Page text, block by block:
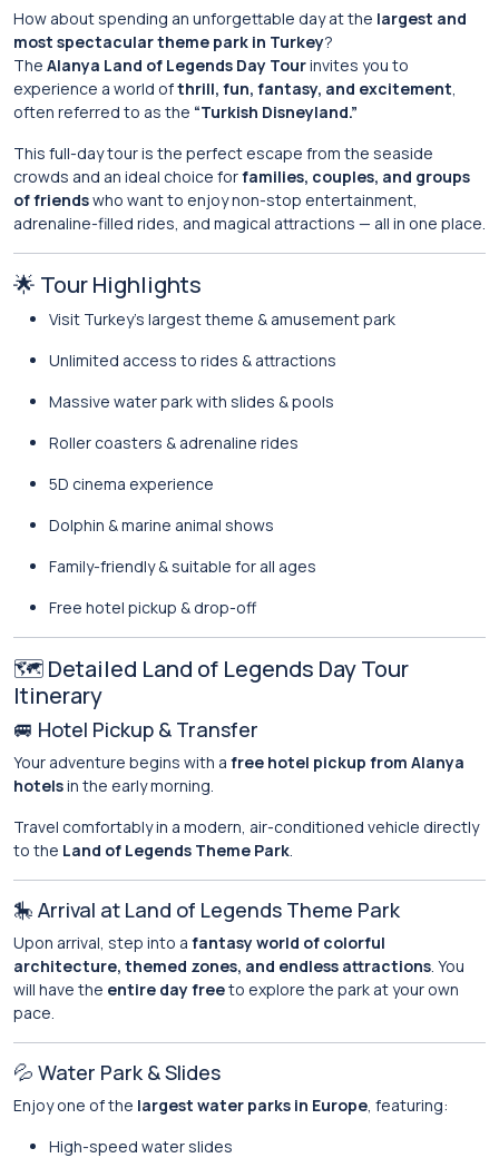
How about spending an unforgettable day at the largest and
most spectacular theme park in Turkey?
The Alanya Land of Legends Day Tourinvites you to
experience a world ofthrill, fun, fantasy, and excitement,
often referred to as the “Turkish Disneyland.”
This full-day tour is the perfect escape from the seaside
crowds and an ideal choice forfamilies, couples, and groups
of friendswho want to enjoy non-stop entertainment,
adrenaline-filled rides, and magical attractions — all in one place.
🌟 Tour Highlights
Visit Turkey’s largest theme & amusement park
Unlimited access to rides & attractions
Massive water park with slides & pools
Roller coasters & adrenaline rides
5D cinema experience
Dolphin & marine animal shows
Family-friendly & suitable for all ages
Free hotel pickup & drop-off
🗺️ Detailed Land of Legends Day Tour
Itinerary
🚐 Hotel Pickup & Transfer
Your adventure begins with a free hotel pickup from Alanya
hotelsin the early morning.
Travel comfortably in a modern, air-conditioned vehicle directly
to the Land of Legends Theme Park.
🎠 Arrival at Land of Legends Theme Park
Upon arrival, step into a fantasy world of colorful
architecture, themed zones, and endless attractions. You
will have the entire day freeto explore the park at your own
pace.
💦 Water Park & Slides
Enjoy one of the largest water parks in Europe, featuring:
High-speed water slides